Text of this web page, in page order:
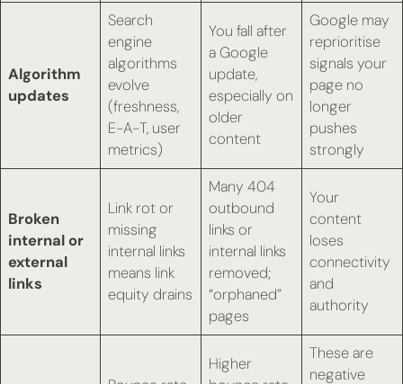
Algorithm
updates
Search
engine
algorithms
evolve
(freshness,
E-A-T, user
metrics)
You fall after
a Google
update,
especially on
older
content
Google may
reprioritise
signals your
page no
longer
pushes
strongly
Broken
internal or
external
links
Link rot or
missing
internal links
means link
equity drains
Many 404
outbound
links or
internal links
removed;
“orphaned”
pages
Your
content
loses
connectivity
and
authority
Higher
These are
negative